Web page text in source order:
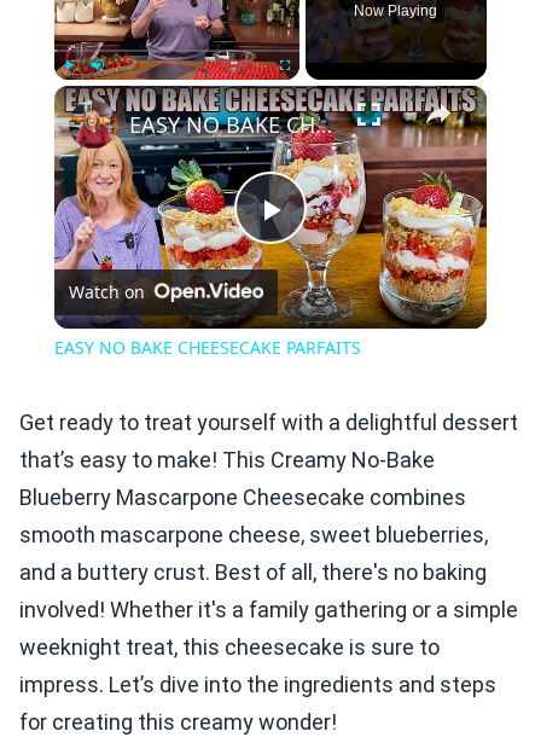
Play Unmute Fullscreen
Now Playing
×
Play
Video
EASY NO BAKE CHEESECAKE PARFAITS
Watch on
EASY NO BAKE CHEESECAKE PARFAITS
Get ready to treat yourself with a delightful dessert
that’s easy to make! This Creamy No-Bake
Blueberry Mascarpone Cheesecake combines
smooth mascarpone cheese, sweet blueberries,
and a buttery crust. Best of all, there's no baking
involved! Whether it's a family gathering or a simple
weeknight treat, this cheesecake is sure to
impress. Let’s dive into the ingredients and steps
for creating this creamy wonder!